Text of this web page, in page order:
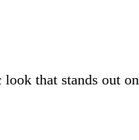
that stands out